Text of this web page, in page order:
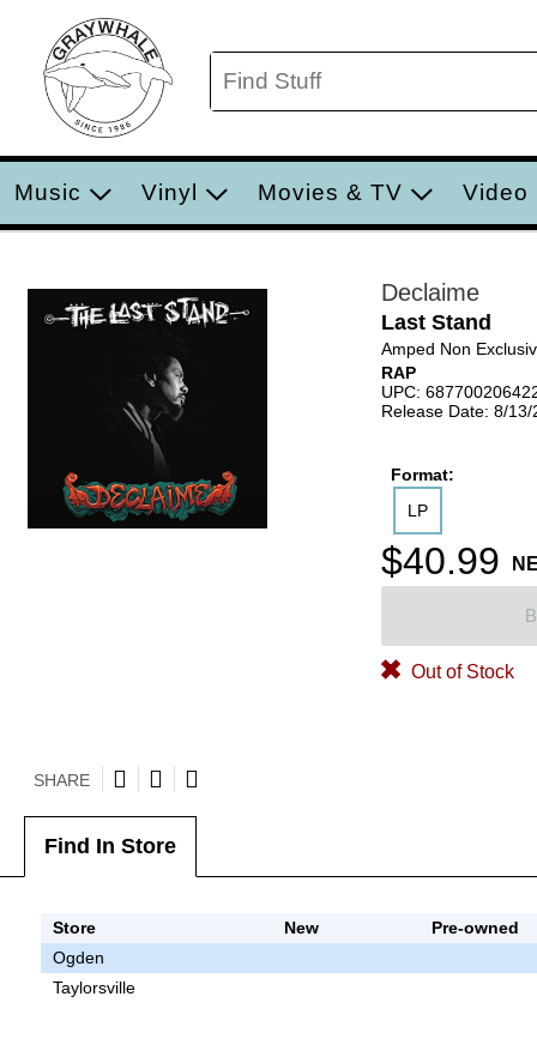
Music Vinyl Movies & TV Video
Declaime
Last Stand
Amped Non
RAP
UPC:
Release Date: 8/13/
Format:
LP
$40.99
Out of Stock
SHARE
Find In Store
Store New
Pre-owned
Ogden
Taylorsville